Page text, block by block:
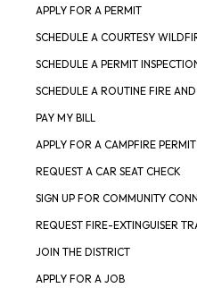
APPLY FOR A PERMIT
SCHEDULE A COURTESY
SCHEDULE A PERMIT
SCHEDULE A ROUTINE FIRE
PAY MY BILL
APPLY FOR A CAMPFIRE PERMIT
REQUEST A CAR SEAT CHECK
SIGN UP FOR COMMUNITY
REQUEST FIRE-EXTINGUISER
JOIN THE DISTRICT
APPLY FOR A JOB